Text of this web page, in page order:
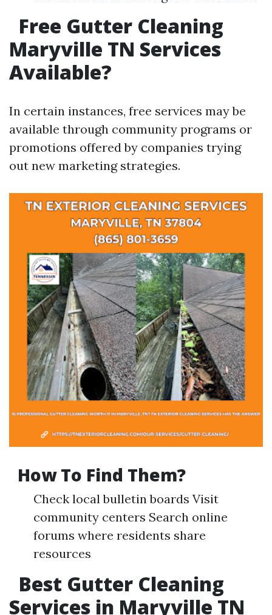
Free Gutter Cleaning
Maryville TN Services
Available?
In certain instances, free services may be
available through community programs or
promotions offered by companies trying
out new marketing strategies.
How To Find Them?
Check local bulletin boards Visit
community centers Search online
forums where residents share
resources
Best Gutter Cleaning
Services in Maryville TN